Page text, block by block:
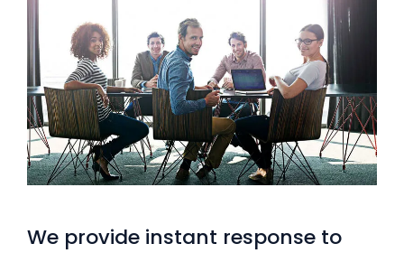
We provide instant response to